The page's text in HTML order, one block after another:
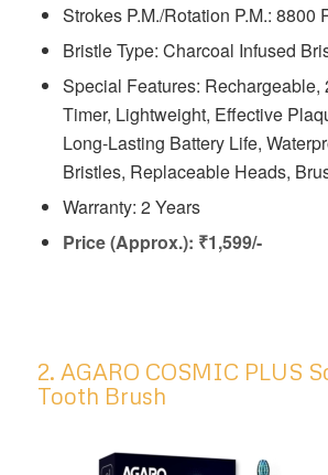
Strokes P.M./Rotation P.M.: 8800
Bristle Type: Charcoal Infused
Special Features: Rechargeable,
Timer, Lightweight, Effective
Long-Lasting Battery Life,
Bristles, Replaceable Heads,
Warranty: 2 Years
Price (Approx.): ₹1,599/-
2. AGARO COSMIC PLUS
Tooth Brush